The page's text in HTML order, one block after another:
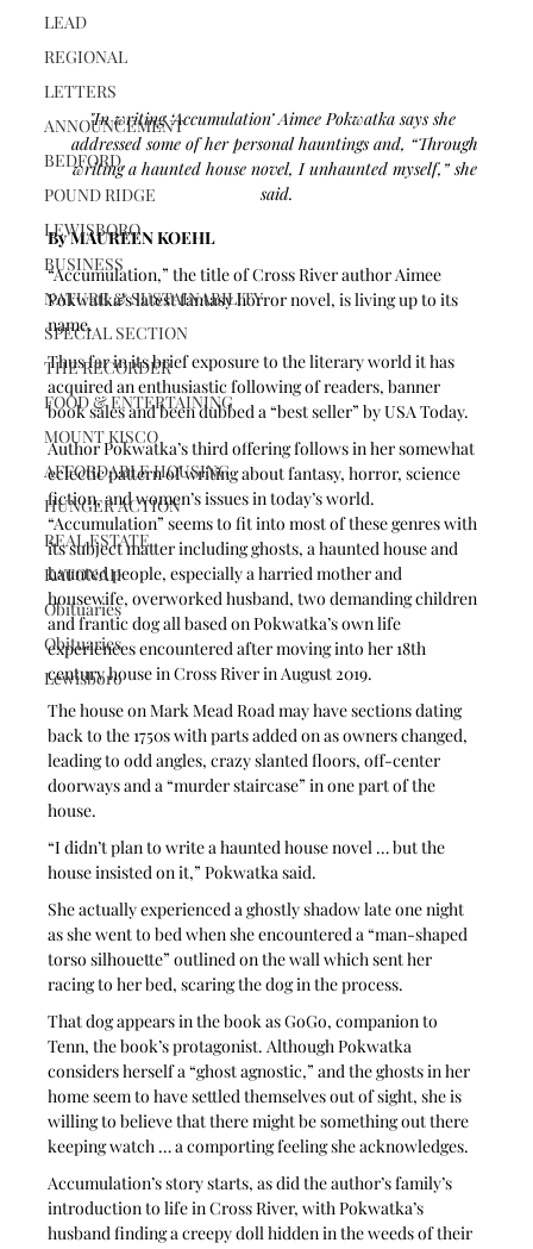
LEAD
REGIONAL
LETTERS
ANNOUNCEMENT
BEDFORD
POUND RIDGE
LEWISBORO
BUSINESS
NATURE & SUSTAINABILITY
SPECIAL SECTION
THE RECORDER
FOOD & ENTERTAINING
MOUNT KISCO
AFFORDABLE HOUSING
HUNGER ACTION
REAL ESTATE
KATONAH
Obituaries
Obituaries
Lewisboro
"In writing ‘Accumulation’ Aimee Pokwatka says she
addressed some of her personal hauntings and, “Through
writing a haunted house novel, I unhaunted myself,” she
said.
By MAUREEN KOEHL
“Accumulation,” the title of Cross River author Aimee
Pokwatka’s latest fantasy horror novel, is living up to its
name.
Thus far in its brief exposure to the literary world it has
acquired an enthusiastic following of readers, banner
book sales and been dubbed a “best seller” by USA Today.
Author Pokwatka’s third offering follows in her somewhat
eclectic pattern of writing about fantasy, horror, science
fiction, and women’s issues in today’s world.
“Accumulation” seems to fit into most of these genres with
its subject matter including ghosts, a haunted house and
haunted people, especially a harried mother and
housewife, overworked husband, two demanding children
and frantic dog all based on Pokwatka’s own life
experiences encountered after moving into her 18th
century house in Cross River in August 2019.
The house on Mark Mead Road may have sections dating
back to the 1750s with parts added on as owners changed,
leading to odd angles, crazy slanted floors, off-center
doorways and a “murder staircase” in one part of the
house.
“I didn’t plan to write a haunted house novel … but the
house insisted on it,” Pokwatka said.
She actually experienced a ghostly shadow late one night
as she went to bed when she encountered a “man-shaped
torso silhouette” outlined on the wall which sent her
racing to her bed, scaring the dog in the process.
That dog appears in the book as GoGo, companion to
Tenn, the book’s protagonist. Although Pokwatka
considers herself a “ghost agnostic,” and the ghosts in her
home seem to have settled themselves out of sight, she is
willing to believe that there might be something out there
keeping watch … a comporting feeling she acknowledges.
Accumulation’s story starts, as did the author’s family’s
introduction to life in Cross River, with Pokwatka’s
husband finding a creepy doll hidden in the weeds of their